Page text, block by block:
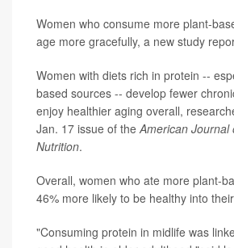
Women who consume more plant-
age more gracefully, a new study
Women with diets rich in protein --
based sources -- develop fewer
enjoy healthier aging overall,
Jan. 17 issue of theAmerican Journal
Nutrition.
Overall, women who ate more plant-
46% more likely to be healthy into
"Consuming protein in midlife was